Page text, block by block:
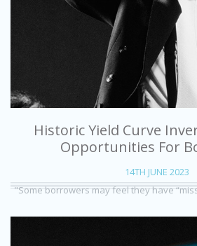
Historic Yield Curve
Opportunities For
14TH JUNE 2023
"Some borrowers may feel they have